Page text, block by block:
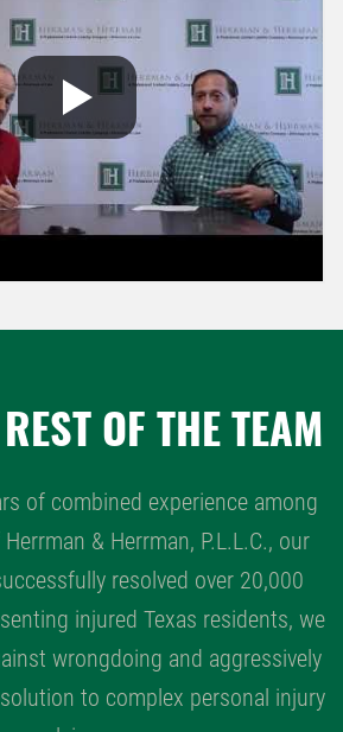
OF THE TEAM
of combined experience among
& Herrman, P.L.L.C., our
resolved over 20,000
injured Texas residents, we
wrongdoing and aggressively
to complex personal injury